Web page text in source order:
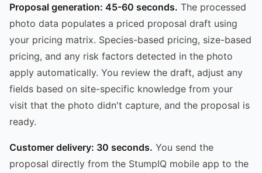
Proposal generation: 45-60 seconds. The processed
photo data populates a priced proposal draft using
your pricing matrix. Species-based pricing, size-based
pricing, and any risk factors detected in the photo
apply automatically. You review the draft, adjust any
fields based on site-specific knowledge from your
visit that the photo didn't capture, and the proposal is
ready.
Customer delivery: 30 seconds. You send the
proposal directly from the StumpIQ mobile app to the